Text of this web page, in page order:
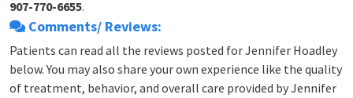
907-770-6655.
Comments/ Reviews:
Patients can read all the reviews posted for Jennifer Hoadley
below. You may also share your own experience like the quality
of treatment, behavior, and overall care provided by Jennifer